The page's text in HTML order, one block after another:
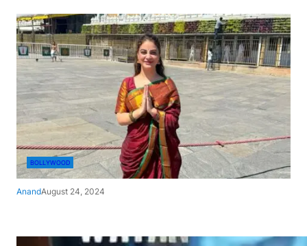
BOLLYWOOD
AnandAugust 24, 2024